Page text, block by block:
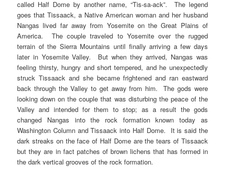
called Half Dome by another name, “Tis-sa-ack”. The legend
goes that Tissaack, a Native American woman and her husband
Nangas lived far away from Yosemite on the Great Plains of
America. The couple traveled to Yosemite over the rugged
terrain of the Sierra Mountains until finally arriving a few days
later in Yosemite Valley. But when they arrived, Nangas was
feeling thirsty, hungry and short tempered, and he unexpectedly
struck Tissaack and she became frightened and ran eastward
back through the Valley to get away from him. The gods were
looking down on the couple that was disturbing the peace of the
Valley and intended for them to stop; as a result the gods
changed Nangas into the rock formation known today as
Washington Column and Tissaack into Half Dome. It is said the
dark streaks on the face of Half Dome are the tears of Tissaack
but they are in fact patches of brown lichens that has formed in
the dark vertical grooves of the rock formation.